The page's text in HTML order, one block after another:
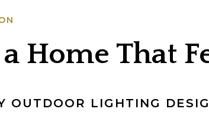
Home That
After
OUTDOOR LIGHTING